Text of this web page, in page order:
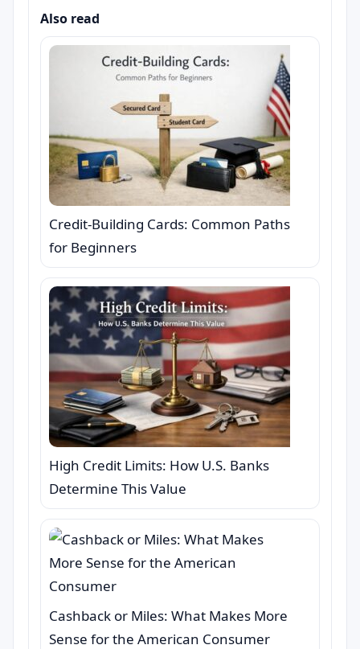
Also read
Credit-Building Cards: Common Paths
for Beginners
High Credit Limits: How U.S. Banks
Determine This Value
Cashback or Miles: What Makes More
Sense for the American Consumer